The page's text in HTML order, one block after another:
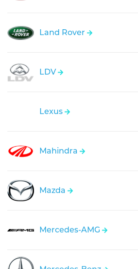
Land Rover
LDV
Lexus
Mahindra
Mazda
Mercedes-AMG